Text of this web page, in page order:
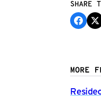
SHARE
MORE